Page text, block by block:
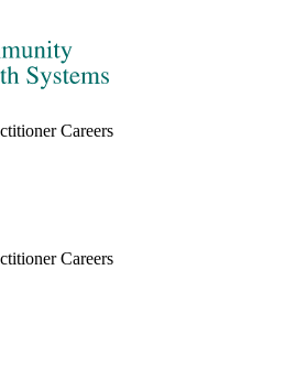
Careers
Careers